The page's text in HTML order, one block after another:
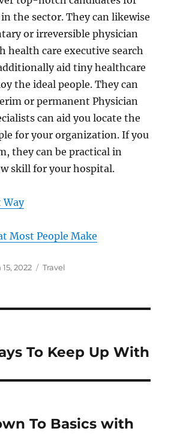
the sector. They can likewise
or irreversible physician
health care executive search
aid tiny healthcare
the ideal people. They can
or permanent Physician
can aid you locate the
for your organization. If you
they can be practical in
skill for your hospital.
Way
Most People Make
2022 Categories
Travel
To Keep Up With
To Basics with